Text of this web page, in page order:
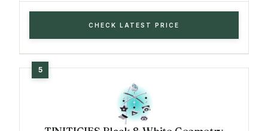
CHECK LATEST PRICE